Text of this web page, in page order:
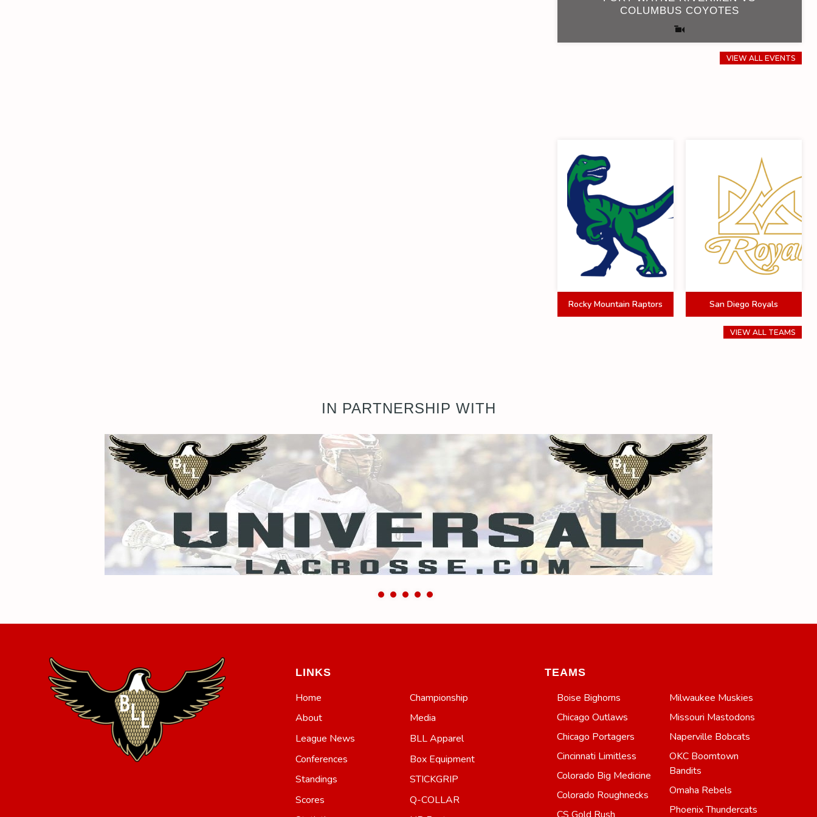
COLUMBUS COYOTES
VIEW ALL EVENTS
Rocky Mountain Raptors San Diego Royals
VIEW ALL TEAMS
IN PARTNERSHIP WITH
LINKS
Home
About
League News
Conferences
Standings
Scores
Championship
Media
BLL Apparel
Box Equipment
STICKGRIP
Q-COLLAR
TEAMS
Boise Bighorns
Chicago Outlaws
Chicago Portagers
Cincinnati Limitless
Colorado Big Medicine
Colorado Roughnecks
Milwaukee Muskies
Missouri Mastodons
Naperville Bobcats
OKC Boomtown
Bandits
Omaha Rebels
Phoenix Thundercats